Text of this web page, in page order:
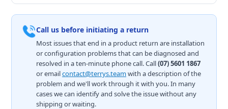
Call us before initiating a return
Most issues that end in a product return are installation
or configuration problems that can be diagnosed and
resolved in a ten-minute phone call. Call(07) 5601 1867
or emailcontact@terrys.teamwith a description of the
problem and we'll work through it with you. In many
cases we can identify and solve the issue without any
shipping or waiting.